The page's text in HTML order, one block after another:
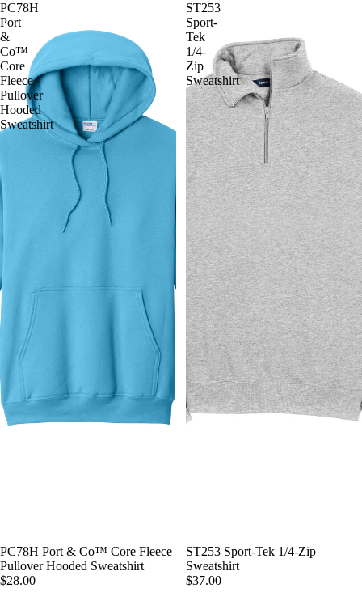
PC78H
Port
&
Co™
Core
Fleece
Pullover
Hooded
Sweatshirt
PC78H Port & Co™ Core Fleece
Pullover Hooded Sweatshirt
$28.00
ST253
Sport-
Tek
1/4-
Zip
Sweatshirt
ST253 Sport-Tek 1/4-Zip
Sweatshirt
$37.00